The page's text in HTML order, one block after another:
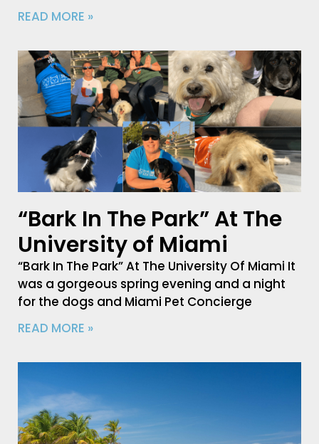
READ MORE »
“Bark In The Park” At The
University of Miami
“Bark In The Park” At The University Of Miami It
was a gorgeous spring evening and a night
for the dogs and Miami Pet Concierge
READ MORE »